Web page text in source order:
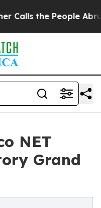
the People Abruptly
NET
Grand